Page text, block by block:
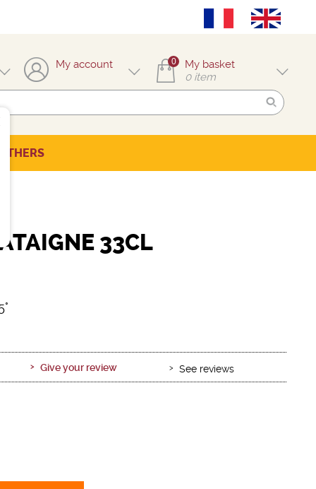
My account 0
My basket
0 item
OTHERS
33CL
Give your review See reviews